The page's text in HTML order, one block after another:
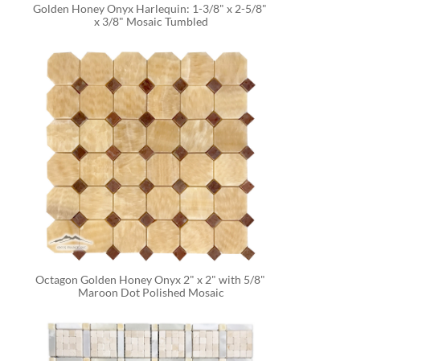
Golden Honey Onyx Harlequin: 1-3/8" x 2-5/8"
x 3/8" Mosaic Tumbled
Octagon Golden Honey Onyx 2" x 2" with 5/8"
Maroon Dot Polished Mosaic